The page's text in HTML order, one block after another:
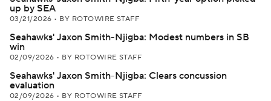
up by SEA
03/21/2026 • BY ROTOWIRE STAFF
Seahawks' Jaxon Smith-Njigba: Modest numbers in SB
win
02/09/2026 • BY ROTOWIRE STAFF
Seahawks' Jaxon Smith-Njigba: Clears concussion
evaluation
02/09/2026 • BY ROTOWIRE STAFF